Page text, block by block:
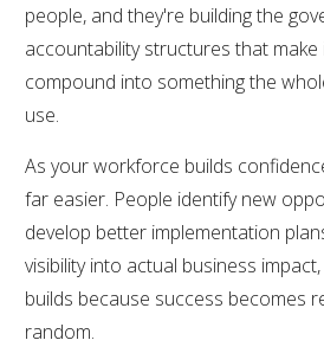
people, and they're building the
accountability structures that make
compound into something the
use.
As your workforce builds
far easier. People identify new
develop better implementation
visibility into actual business
builds because success becomes
random.